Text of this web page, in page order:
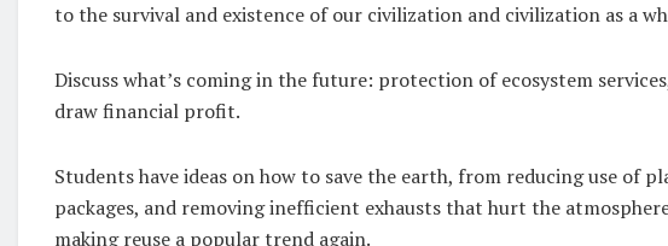
to the survival and existence of our civilization and civilization as a
Discuss what’s coming in the future: protection of ecosystem
draw financial profit.
Students have ideas on how to save the earth, from reducing use of
packages, and removing inefficient exhausts that hurt the
making reuse a popular trend again.